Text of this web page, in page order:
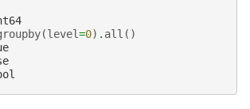
(level=0) . all ()